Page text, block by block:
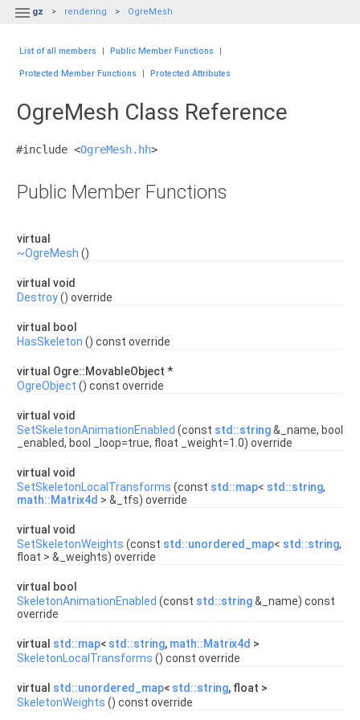
 gz rendering OgreMesh
List of all members | Public Member Functions |
Protected Member Functions | Protected Attributes
OgreMesh Class Reference
#include <OgreMesh.hh>
Public Member Functions
virtual
~OgreMesh ()
virtual void
Destroy() override
virtual bool
HasSkeleton () const override
virtual Ogre::MovableObject *
OgreObject () const override
virtual void
SetSkeletonAnimationEnabled (const std::string&_name, bool
_enabled, bool _loop=true, float _weight=1.0) override
virtual void
SetSkeletonLocalTransforms (const std::map< std::string,
math::Matrix4d > &_tfs) override
virtual void
SetSkeletonWeights (const std::unordered_map< std::string,
float > &_weights) override
virtual bool
SkeletonAnimationEnabled (const std::string&_name) const
override
virtual std::map< std::string, math::Matrix4d >
SkeletonLocalTransforms () const override
virtual std::unordered_map< std::string, float >
SkeletonWeights () const override